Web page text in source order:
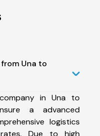
Una to
in Una to
a advanced
logistics
Due to high